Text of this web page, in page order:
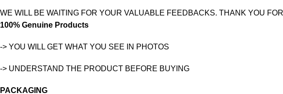
WE WILL BE WAITING FOR YOUR VALUABLE FEEDBACKS. THANK YOU
100% Genuine Products
-> YOU WILL GET WHAT YOU SEE IN PHOTOS
-> UNDERSTAND THE PRODUCT BEFORE BUYING
PACKAGING